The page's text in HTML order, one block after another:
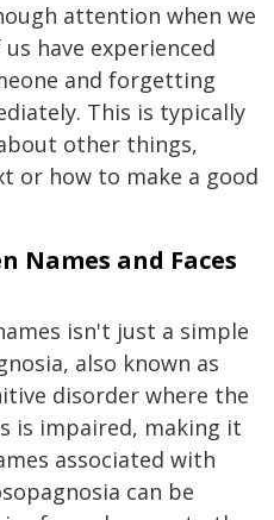
attention when we
have experienced
and forgetting
This is typically
other things,
or how to make a good
Names and Faces
isn't just a simple
also known as
disorder where the
is impaired, making it
associated with
can be